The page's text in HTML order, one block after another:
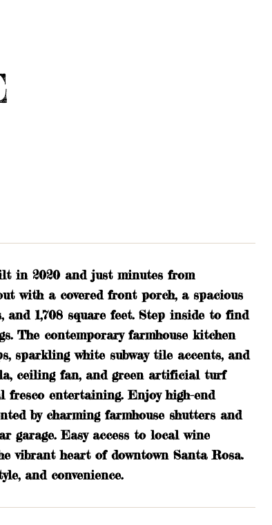
in 2020 and just minutes from
with a covered front porch, a spacious
1,708 square feet. Step inside to find
The contemporary farmhouse kitchen
sparkling white subway tile accents, and
ceiling fan, and green artificial turf
entertaining. Enjoy high-end
by charming farmhouse shutters and
garage. Easy access to local wine
vibrant heart of downtown Santa Rosa.
and convenience.